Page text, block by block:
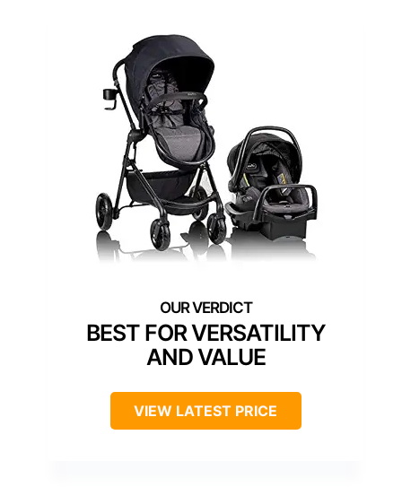
BEST FOR VERSATILITY
AND VALUE
VIEW LATEST PRICE